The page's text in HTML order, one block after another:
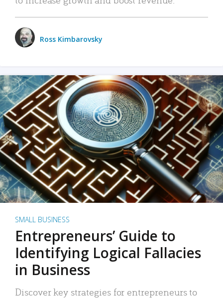
Ross Kimbarovsky
SMALL BUSINESS
Entrepreneurs’ Guide to
Identifying Logical Fallacies
in Business
Discover key strategies for entrepreneurs to